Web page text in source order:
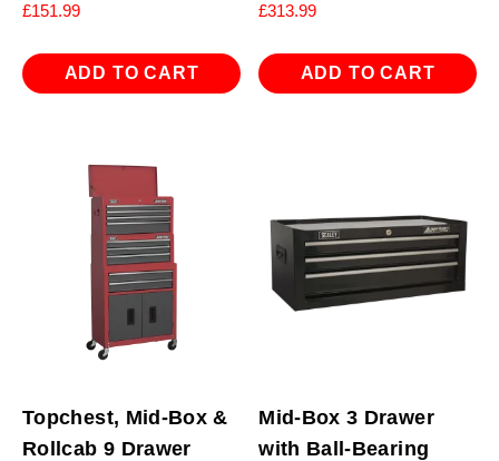
£151.99
ADD TO CART
£313.99
ADD TO CART
Topchest, Mid-Box &
Rollcab 9 Drawer
Mid-Box 3 Drawer
with Ball-Bearing